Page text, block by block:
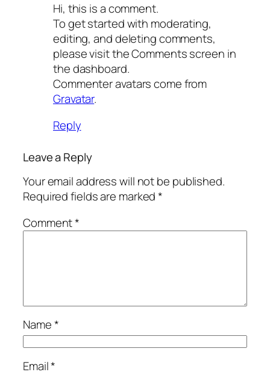
Hi, this is a comment.
To get started with moderating,
editing, and deleting comments,
please visit the Comments screen in
the dashboard.
Commenter avatars come from
Gravatar.
Reply
Leave a Reply
Your email address will not be published.
Required fields are marked*
Comment*
Name*
Email*